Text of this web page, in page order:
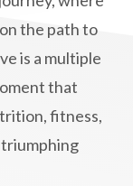
goals
health
minimalist
the path to
is a multiple
that
fitness,